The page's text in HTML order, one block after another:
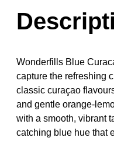
Wonderfills Blue
capture the refreshing
classic curaçao
and gentle orange-
with a smooth, vibrant
catching blue hue that